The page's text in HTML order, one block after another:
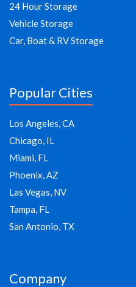
24 Hour Storage
Vehicle Storage
Car, Boat & RV Storage
Popular Cities
Los Angeles, CA
Chicago, IL
Miami, FL
Phoenix, AZ
Las Vegas, NV
Tampa, FL
San Antonio, TX
Company